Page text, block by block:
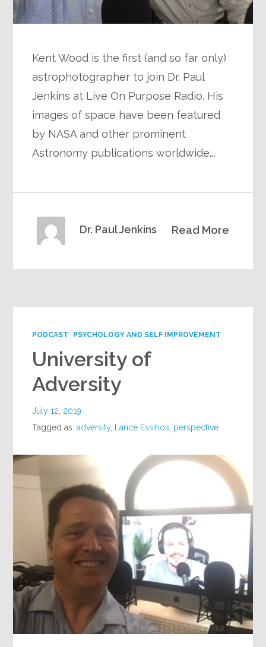
Kent Wood is the first (and so far only)
astrophotographer to join Dr. Paul
Jenkins at Live On Purpose Radio. His
images of space have been featured
by NASA and other prominent
Astronomy publications worldwide….
Read More
Dr. Paul Jenkins
PODCAST PSYCHOLOGY AND SELF IMPROVEMENT
University of
Adversity
July 12, 2019
Tagged as:adversity, Lance Essihos perspective